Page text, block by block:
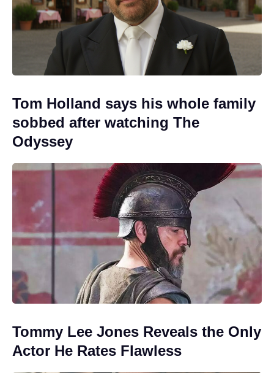
Tom Holland says his whole family
sobbed after watching The
Odyssey
Tommy Lee Jones Reveals the Only
Actor He Rates Flawless